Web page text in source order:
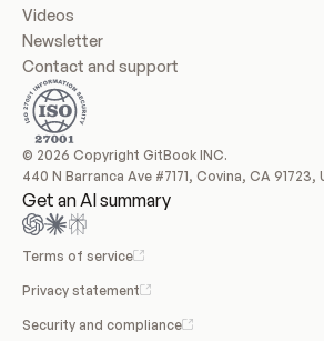
Videos
Newsletter
Contact and support
© 2026 Copyright GitBook INC.
440 N Barranca Ave #7171, Covina, CA 91723,
Get an AI summary
Terms of service
Privacy statement
Security and compliance